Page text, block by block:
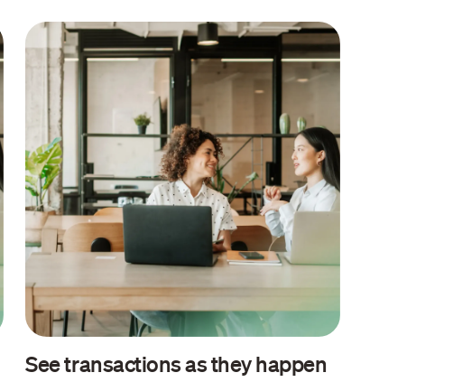
See transactions as they happen